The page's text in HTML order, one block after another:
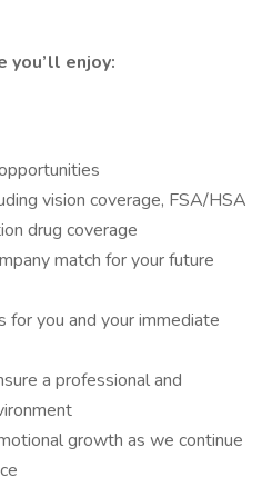
you’ll enjoy:
vision coverage, FSA/HSA
drug coverage
match for your future
for you and your immediate
a professional and
growth as we continue